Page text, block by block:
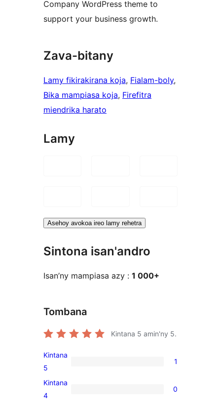
Company WordPress theme to
support your business growth.
Zava-bitany
Lamy fikirakirana koja, Fialam-boly
Bika mampiasa koja, Firefitra
miendrika harato
Lamy
Asehoy avokoa ireo lamy rehetra
Sintona isan'andro
Isan’ny mampiasa azy : 1 000+
Tombana
Kintana 5 amin'ny 5.
1
5-
star
Kintana
5
1
0
Kintana
4
0